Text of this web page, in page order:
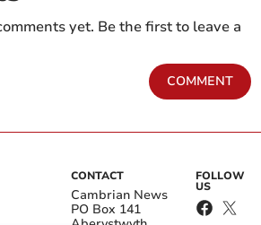
yet. Be the first to leave a
COMMENT
CONTACT
Cambrian News
PO Box 141
FOLLOW
US